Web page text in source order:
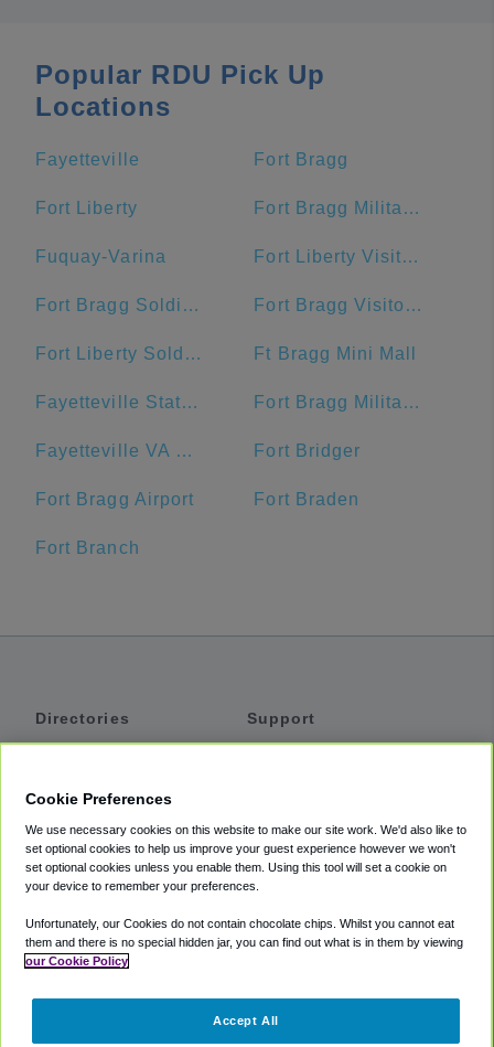
Popular RDU Pick Up
Locations
Fayetteville Fort Bragg
Fort Liberty Fort Bragg Military Reservation Township
Fuquay-Varina Fort Liberty Visitor Center
Fort Bragg Soldier Support Center Fort Bragg Visitor Center
Fort Liberty Soldier Support Center Ft Bragg Mini Mall
Fayetteville State University Fort Bragg Military Reservation
Fayetteville VA Medical Center Fort Bridger
Fort Bragg Airport Fort Braden
Fort Branch
Directories
Private Cars
Coupons
Support
Accessibility
Terms
Cookie Policy
Partners
Cookie Preferences
We use necessary cookies on this website to make our site work. We'd also like to
set optional cookies to help us improve your guest experience however we won't
set optional cookies unless you enable them. Using this tool will set a cookie on
your device to remember your preferences.
Unfortunately, our Cookies do not contain chocolate chips. Whilst you cannot eat
them and there is no special hidden jar, you can find out what is in them by viewing
our Cookie Policy
Accept All